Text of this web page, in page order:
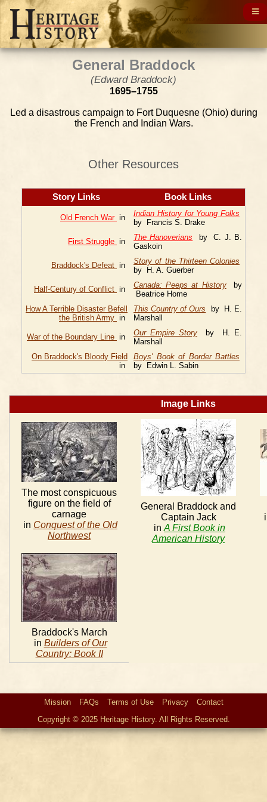
General Braddock
(Edward Braddock)
1695–1755
Led a disastrous campaign to Fort Duquesne (Ohio) during
the French and Indian Wars.
Other Resources
Story Links Book Links
Old French War in
Indian History for Young Folks
by Francis S. Drake
First Struggle in The Hanoverians by C. J. B.
Gaskoin
Braddock's Defeat in
Story of the Thirteen Colonies
by H. A. Guerber
Half-Century of Conflict in Canada: Peeps at Historyby
Beatrice Home
How A Terrible Disaster Befell
the British Army in
This Country of Ours by H. E.
Marshall
War of the Boundary Line in Our Empire Story by H. E.
Marshall
On Braddock's Bloody Field
in
Boys' Book of Border Battles
by Edwin L. Sabin
Image Links
The most conspicuous
figure on the field of
carnage
in Conquest of the Old
Northwest
General Braddock and
Captain Jack
in A First Book in
American History
Braddock's March
in Builders of Our
Country: Book II
Mission FAQs Terms of Use Privacy
Contact
Copyright © 2025 Heritage History. All Rights Reserved.